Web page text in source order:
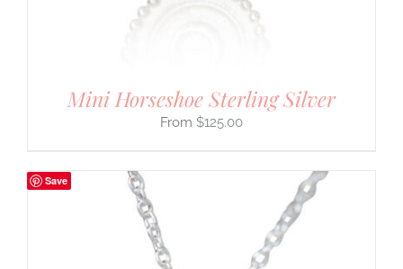
Mini Horseshoe Sterling Silver
$125.00
Save